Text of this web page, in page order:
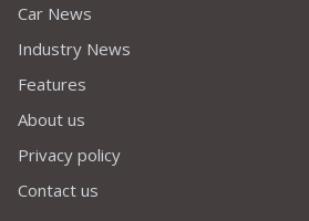
Car News
Industry News
Features
About us
Privacy policy
Contact us